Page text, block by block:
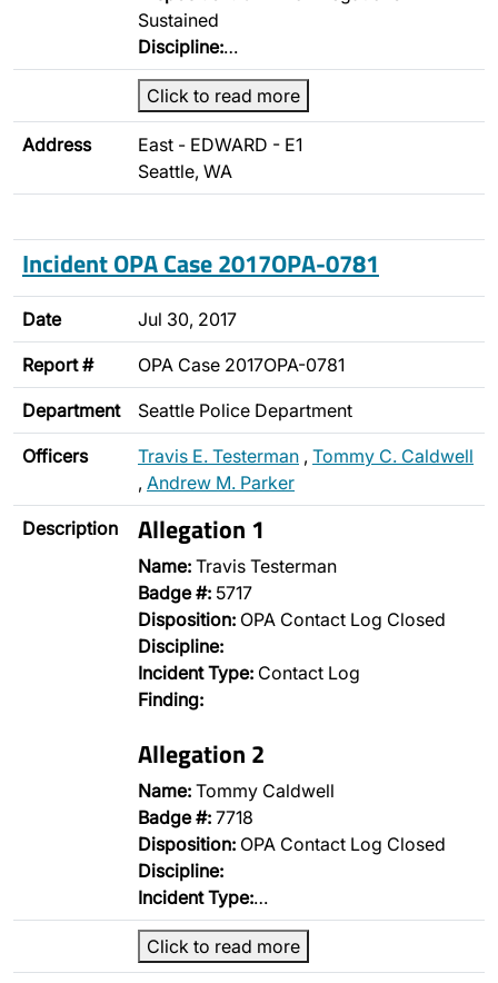
Sustained
Discipline:…
Click to read more
Address
East - EDWARD - E1
Seattle, WA
Incident OPA Case 2017OPA-0781
Date Jul 30, 2017
Report # OPA Case 2017OPA-0781
Department Seattle Police Department
Officers Travis E. Testerman , Tommy C. Caldwell
, Andrew M. Parker
Description Allegation 1
Name: Travis Testerman
Badge #: 5717
Disposition: OPA Contact Log Closed
Discipline:
Incident Type: Contact Log
Finding:
Allegation 2
Name: Tommy Caldwell
Badge #: 7718
Disposition: OPA Contact Log Closed
Discipline:
Incident Type:…
Click to read more